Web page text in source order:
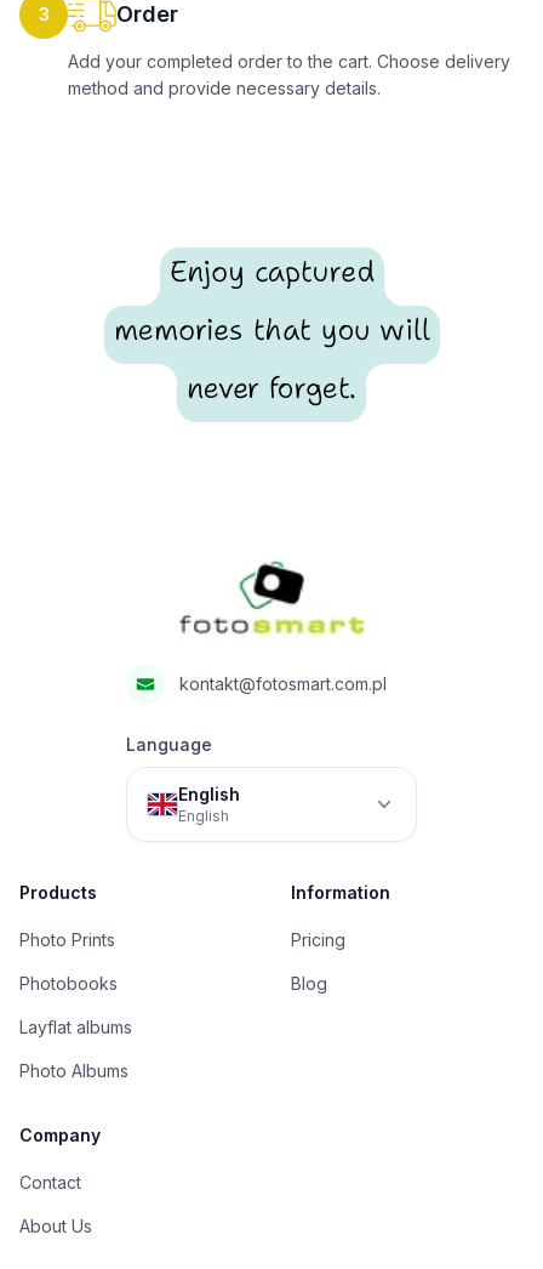
3 Order
Add your completed order to the cart. Choose delivery
method and provide necessary details.
Enjoy captured
memories that you will
never forget.
kontakt@fotosmart.com.pl
Language
English
English
Products
Photo Prints
Photobooks
Layflat albums
Photo Albums
Information
Pricing
Blog
Company
Contact
About Us